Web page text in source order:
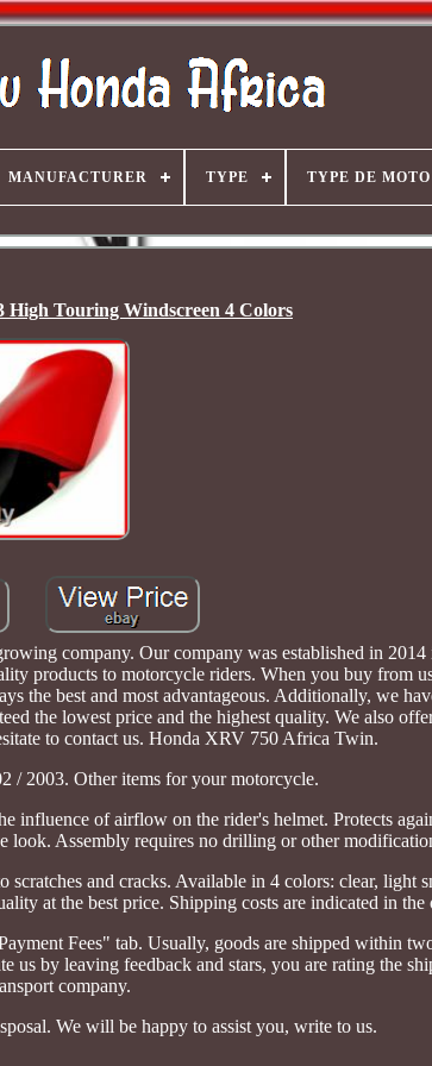
MANUFACTURER TYPE TYPE DE MOTO
High Touring Windscreen 4 Colors
company. Our company was established in 2014
products to motorcycle riders. When you buy from
the best and most advantageous. Additionally, we
the lowest price and the highest quality. We also
to contact us. Honda XRV 750 Africa Twin.
/ 2003. Other items for your motorcycle.
influence of airflow on the rider's helmet. Protects
look. Assembly requires no drilling or other
and cracks. Available in 4 colors: clear, light
at the best price. Shipping costs are indicated in the
Fees" tab. Usually, goods are shipped within
us by leaving feedback and stars, you are rating the
company.
We will be happy to assist you, write to us.